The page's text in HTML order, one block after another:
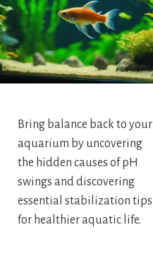
Bring balance back to your
aquarium by uncovering
the hidden causes of pH
swings and discovering
essential stabilization tips
for healthier aquatic life.